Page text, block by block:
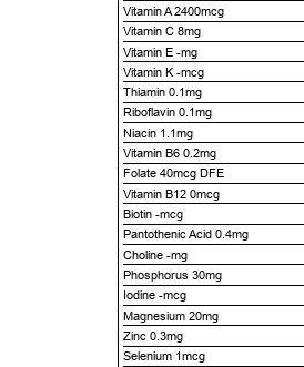
Vitamin A 2400mcg
Vitamin C 8mg
Vitamin E -mg
Vitamin K -mcg
Thiamin 0.1mg
Riboflavin 0.1mg
Niacin 1.1mg
Vitamin B6 0.2mg
Folate 40mcg DFE
Vitamin B12 0mcg
Biotin -mcg
Pantothenic Acid 0.4mg
Choline -mg
Phosphorus 30mg
Iodine -mcg
Magnesium 20mg
Zinc 0.3mg
Selenium 1mcg